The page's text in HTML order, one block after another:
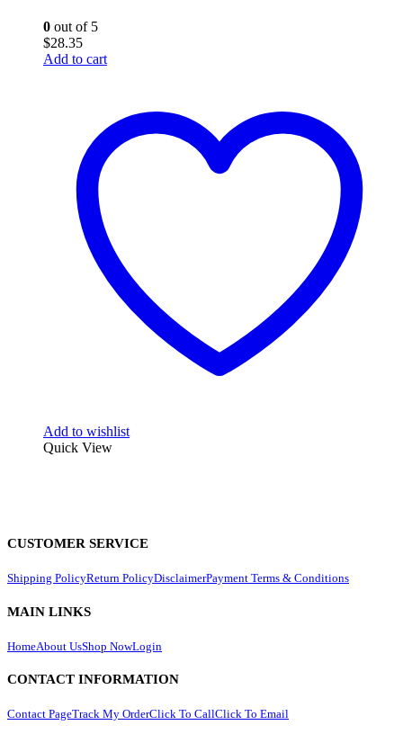
0 out of 5
$28.35
Add to cart
Add to wishlist
Quick View
CUSTOMER SERVICE
Shipping PolicyReturn PolicyDisclaimerPayment Terms & Conditions
MAIN LINKS
HomeAbout UsShop NowLogin
CONTACT INFORMATION
Contact PageTrack My OrderClick To CallClick To Email